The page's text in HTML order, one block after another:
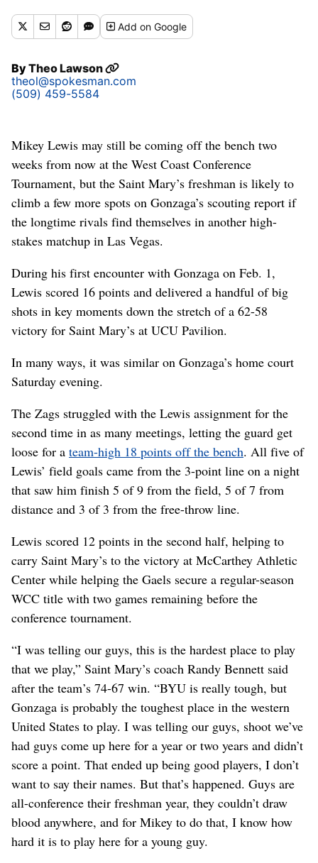
Saint Mary's Gaels won the game 74-67. (Tyler Tjomsland / The
Spokesman-Review)
Addon Google
ByTheo Lawson
theol@spokesman.com
(509) 459-5584
Mikey Lewis may still be coming off the bench two
weeks from now at the West Coast Conference
Tournament, but the Saint Mary’s freshman is likely to
climb a few more spots on Gonzaga’s scouting report if
the longtime rivals find themselves in another high-
stakes matchup in Las Vegas.
During his first encounter with Gonzaga on Feb. 1,
Lewis scored 16 points and delivered a handful of big
shots in key moments down the stretch of a 62-58
victory for Saint Mary’s at UCU Pavilion.
In many ways, it was similar on Gonzaga’s home court
Saturday evening.
The Zags struggled with the Lewis assignment for the
second time in as many meetings, letting the guard get
loose for a team-high 18 points off the bench. All five of
Lewis’ field goals came from the 3-point line on a night
that saw him finish 5 of 9 from the field, 5 of 7 from
distance and 3 of 3 from the free-throw line.
Lewis scored 12 points in the second half, helping to
carry Saint Mary’s to the victory at McCarthey Athletic
Center while helping the Gaels secure a regular-season
WCC title with two games remaining before the
conference tournament.
“I was telling our guys, this is the hardest place to play
that we play,” Saint Mary’s coach Randy Bennett said
after the team’s 74-67 win. “BYU is really tough, but
Gonzaga is probably the toughest place in the western
United States to play. I was telling our guys, shoot we’ve
had guys come up here for a year or two years and didn’t
score a point. That ended up being good players, I don’t
want to say their names. But that’s happened. Guys are
all-conference their freshman year, they couldn’t draw
blood anywhere, and for Mikey to do that, I know how
hard it is to play here for a young guy.